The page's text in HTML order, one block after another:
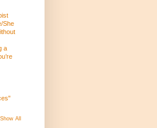
She
a
Show All